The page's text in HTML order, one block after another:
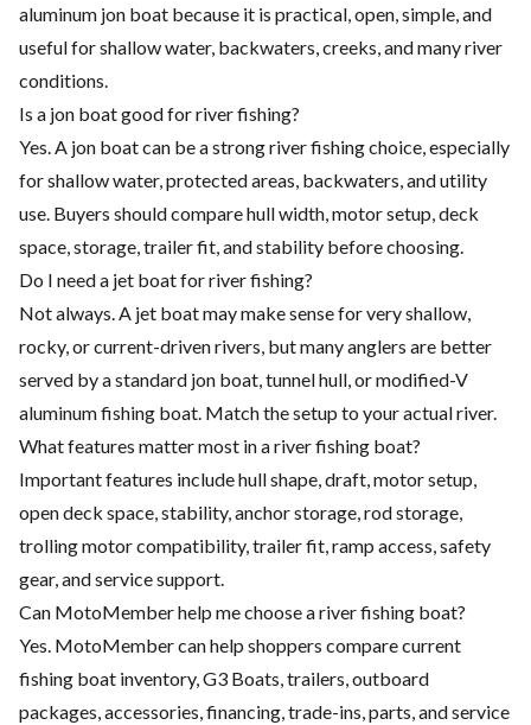
aluminum jon boat because it is practical, open, simple, and
useful for shallow water, backwaters, creeks, and many river
conditions.
Is a jon boat good for river fishing?
Yes. A jon boat can be a strong river fishing choice, especially
for shallow water, protected areas, backwaters, and utility
use. Buyers should compare hull width, motor setup, deck
space, storage, trailer fit, and stability before choosing.
Do I need a jet boat for river fishing?
Not always. A jet boat may make sense for very shallow,
rocky, or current-driven rivers, but many anglers are better
served by a standard jon boat, tunnel hull, or modified-V
aluminum fishing boat. Match the setup to your actual river.
What features matter most in a river fishing boat?
Important features include hull shape, draft, motor setup,
open deck space, stability, anchor storage, rod storage,
trolling motor compatibility, trailer fit, ramp access, safety
gear, and service support.
Can MotoMember help me choose a river fishing boat?
Yes. MotoMember can help shoppers compare current
fishing boat inventory, G3 Boats, trailers, outboard
packages, accessories, financing, trade-ins, parts, and service